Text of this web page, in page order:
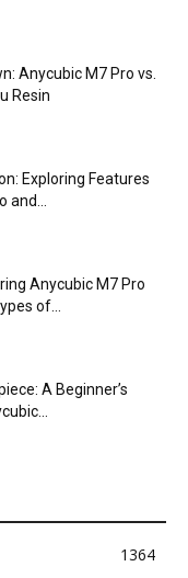
Anycubic M7 Pro vs.
Resin
Exploring Features
Anycubic M7 Pro
of...
A Beginner’s
1364